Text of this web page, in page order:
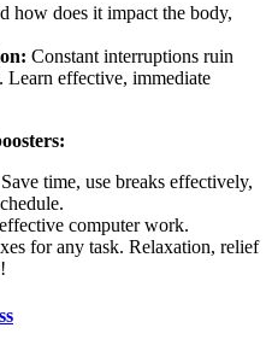
how does it impact the body,
Constant interruptions ruin
Learn effective, immediate
Save time, use breaks effectively,
computer work.
for any task. Relaxation, relief